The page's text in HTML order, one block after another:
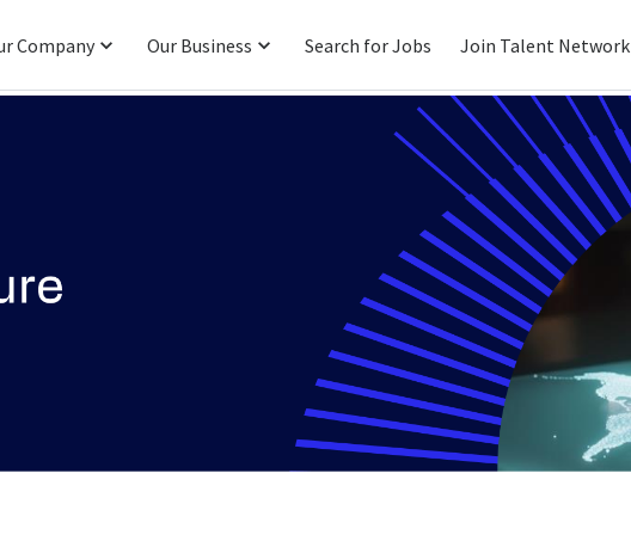
Company Our Business Search for Jobs Join Talent Network